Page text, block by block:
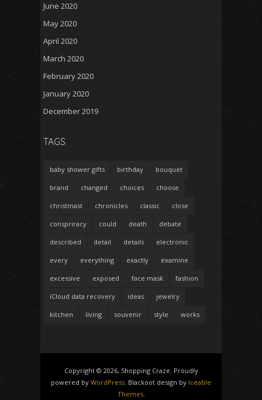
June 2020
May 2020
April 2020
March 2020
February 2020
January 2020
December 2019
TAGS
baby shower gifts birthday bouquet
brand changed choices choose
christmast chronicles classic close
conspriracy could death debate
described detail details electronic
every everything exactly examine
excessive exposed face mask fashion
iCloud data recovery ideas jewelry
kitchen living souvenir style works
Copyright © 2026, Shopping Craze. Proudly
powered by WordPress. Blackoot design by Iceable
Themes.